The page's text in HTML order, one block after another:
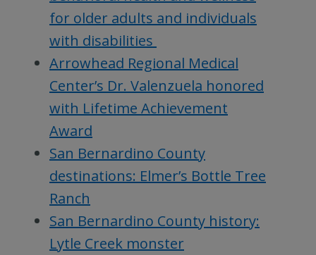
for older adults and individuals
with disabilities
Arrowhead Regional Medical
Center’s Dr. Valenzuela honored
with Lifetime Achievement
Award
San Bernardino County
destinations: Elmer’s Bottle Tree
Ranch
San Bernardino County history:
Lytle Creek monster